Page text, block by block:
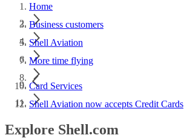
Home
Business customers
Shell Aviation
More time flying
Card Services
Shell Aviation now accepts Credit Cards
Explore Shell.com